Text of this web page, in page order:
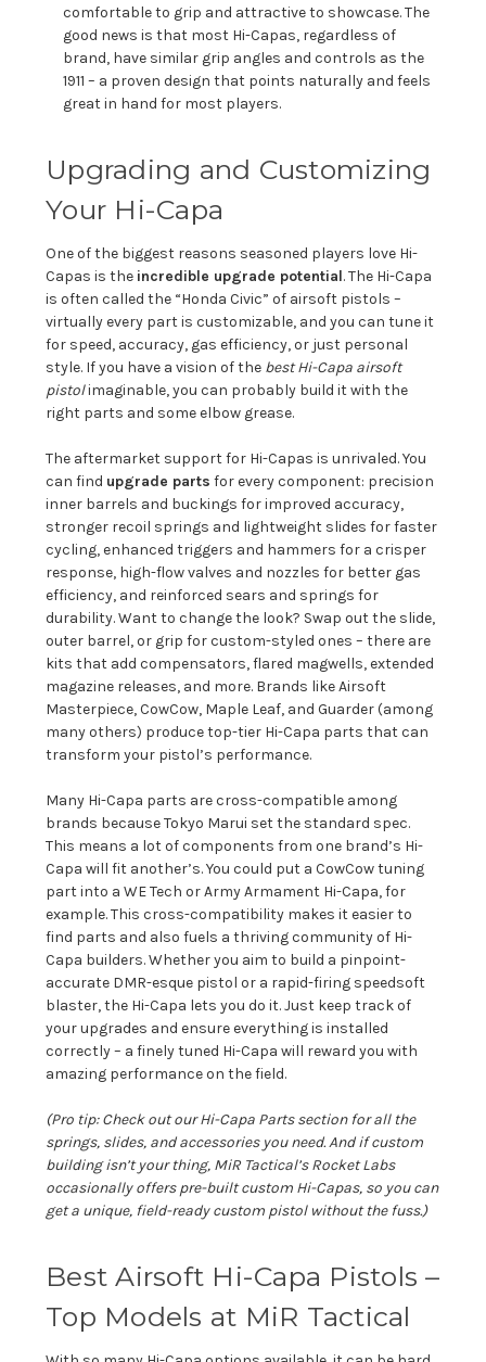
comfortable to grip and attractive to showcase. The
good news is that most Hi-Capas, regardless of
brand, have similar grip angles and controls as the
1911 – a proven design that points naturally and feels
great in hand for most players.
Upgrading and Customizing
Your Hi-Capa
One of the biggest reasons seasoned players love Hi-
Capas is the incredible upgrade potential. The Hi-Capa
is often called the “Honda Civic” of airsoft pistols –
virtually every part is customizable, and you can tune it
for speed, accuracy, gas efficiency, or just personal
style. If you have a vision of the best Hi-Capa airsoft
pistolimaginable, you can probably build it with the
right parts and some elbow grease.
The aftermarket support for Hi-Capas is unrivaled. You
can find upgrade parts for every component: precision
inner barrels and buckings for improved accuracy,
stronger recoil springs and lightweight slides for faster
cycling, enhanced triggers and hammers for a crisper
response, high-flow valves and nozzles for better gas
efficiency, and reinforced sears and springs for
durability. Want to change the look? Swap out the slide,
outer barrel, or grip for custom-styled ones – there are
kits that add compensators, flared magwells, extended
magazine releases, and more. Brands like Airsoft
Masterpiece, CowCow, Maple Leaf, and Guarder (among
many others) produce top-tier Hi-Capa parts that can
transform your pistol’s performance.
Many Hi-Capa parts are cross-compatible among
brands because Tokyo Marui set the standard spec.
This means a lot of components from one brand’s Hi-
Capa will fit another’s. You could put a CowCow tuning
part into a WE Tech or Army Armament Hi-Capa, for
example. This cross-compatibility makes it easier to
find parts and also fuels a thriving community of Hi-
Capa builders. Whether you aim to build a pinpoint-
accurate DMR-esque pistol or a rapid-firing speedsoft
blaster, the Hi-Capa lets you do it. Just keep track of
your upgrades and ensure everything is installed
correctly – a finely tuned Hi-Capa will reward you with
amazing performance on the field.
(Pro tip: Check out ourHi-Capa Partssection for all the
springs, slides, and accessories you need. And if custom
building isn’t your thing, MiR Tactical’s Rocket Labs
occasionally offers pre-built custom Hi-Capas, so you can
get a unique, field-ready custom pistol without the fuss.)
Best Airsoft Hi-Capa Pistols –
Top Models at MiR Tactical